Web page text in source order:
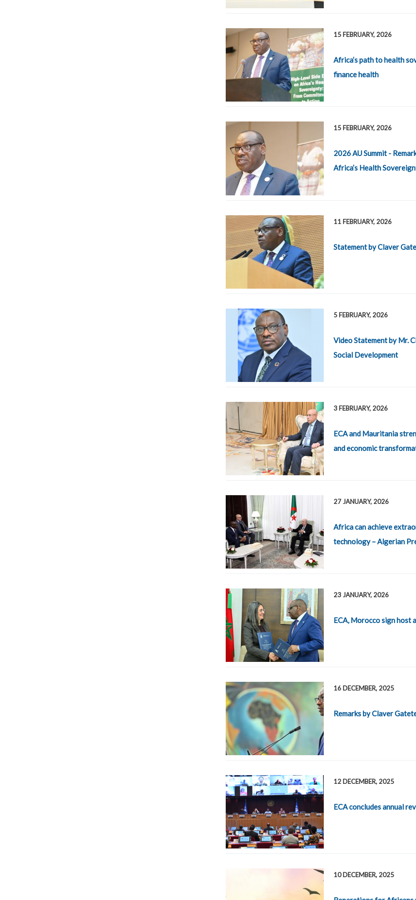
15 FEBRUARY, 2026
Africa’s path to health
finance health
15 FEBRUARY, 2026
2026 AU Summit -
Africa’s Health
11 FEBRUARY, 2026
Statement by Claver
5 FEBRUARY, 2026
Video Statement by Mr.
Social Development
3 FEBRUARY, 2026
ECA and Mauritania
and economic
27 JANUARY, 2026
Africa can achieve
technology – Algerian
23 JANUARY, 2026
ECA, Morocco sign host
16 DECEMBER, 2025
Remarks by Claver
12 DECEMBER, 2025
ECA concludes annual
10 DECEMBER, 2025